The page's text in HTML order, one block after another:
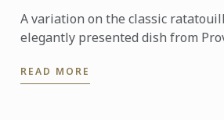
A variation on the classic
elegantly presented dish from
READ MORE